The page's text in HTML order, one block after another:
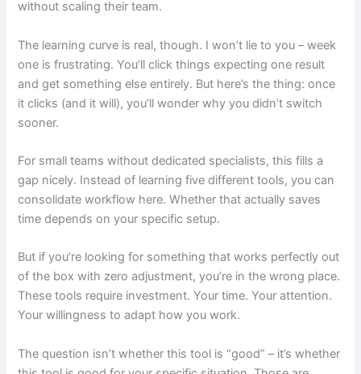
without scaling their team.
The learning curve is real, though. I won’t lie to you – week
one is frustrating. You’ll click things expecting one result
and get something else entirely. But here’s the thing: once
it clicks (and it will), you’ll wonder why you didn’t switch
sooner.
For small teams without dedicated specialists, this fills a
gap nicely. Instead of learning five different tools, you can
consolidate workflow here. Whether that actually saves
time depends on your specific setup.
But if you’re looking for something that works perfectly out
of the box with zero adjustment, you’re in the wrong place.
These tools require investment. Your time. Your attention.
Your willingness to adapt how you work.
The question isn’t whether this tool is “good” – it’s whether